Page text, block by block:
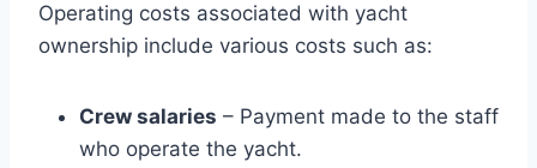
Operating costs associated with yacht
ownership include various costs such as:
Crew salaries – Payment made to the staff
who operate the yacht.